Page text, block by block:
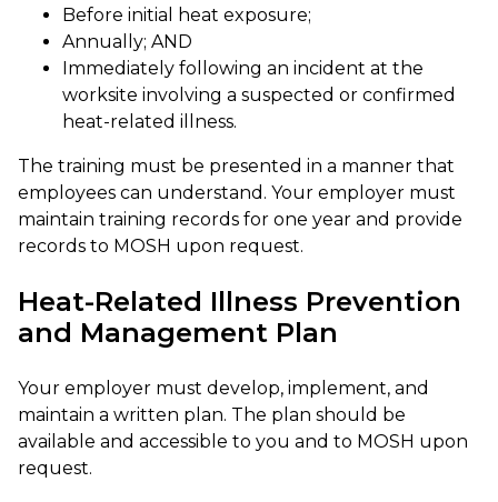
Before initial heat exposure;
Annually; AND
Immediately following an incident at the
worksite involving a suspected or confirmed
heat-related illness.
The training must be presented in a manner that
employees can understand. Your employer must
maintain training records for one year and provide
records to MOSH upon request.
Heat-Related Illness Prevention
and Management Plan
Your employer must develop, implement, and
maintain a written plan. The plan should be
available and accessible to you and to MOSH upon
request.